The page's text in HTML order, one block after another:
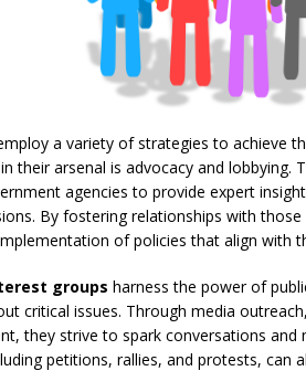
a variety of strategies to achieve
their arsenal is advocacy and lobbying.
agencies to provide expert
By fostering relationships with
of policies that align with
groups harness the power of
critical issues. Through media
they strive to spark conversations and
petitions, rallies, and protests, can